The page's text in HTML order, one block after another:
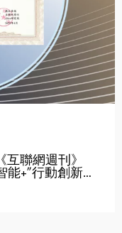
互聯網週刊》
能+”行動創新…